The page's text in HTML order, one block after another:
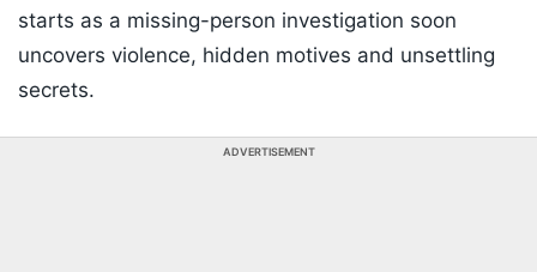
starts as a missing-person investigation soon
uncovers violence, hidden motives and unsettling
secrets.
ADVERTISEMENT